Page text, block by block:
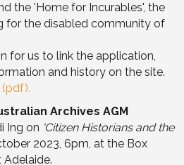
the 'Home for Incurables', the
for the disabled community of
for us to link the application,
and history on the site.
Archives AGM
Ing on 'Citizen Historians and the
2023, 6pm, at the Box
Adelaide.